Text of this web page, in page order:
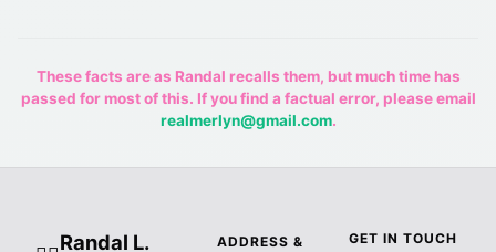
These facts are as Randal recalls them, but much time has
passed for most of this. If you find a factual error, please email
realmerlyn@gmail.com.
Randal L.
ADDRESS &
GET IN TOUCH